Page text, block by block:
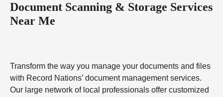
Document Scanning & Storage Services
Near Me
Transform the way you manage your documents and files
with Record Nations’ document management services.
Our large network of local professionals offer customized